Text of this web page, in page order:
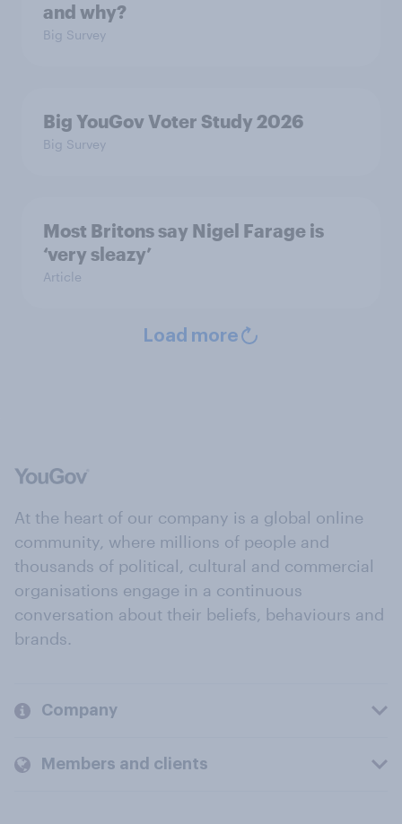
and why?
Big Survey
Big YouGov Voter Study 2026
Big Survey
Most Britons say Nigel Farage is
‘very sleazy’
Article
Load more
At the heart of our company is a global online
community, where millions of people and
thousands of political, cultural and commercial
organisations engage in a continuous
conversation about their beliefs, behaviours and
brands.
Company
Members and clients